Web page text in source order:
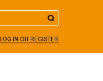
LOG IN OR REGISTER